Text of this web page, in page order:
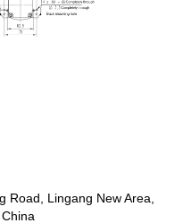
Road, Lingang New Area,